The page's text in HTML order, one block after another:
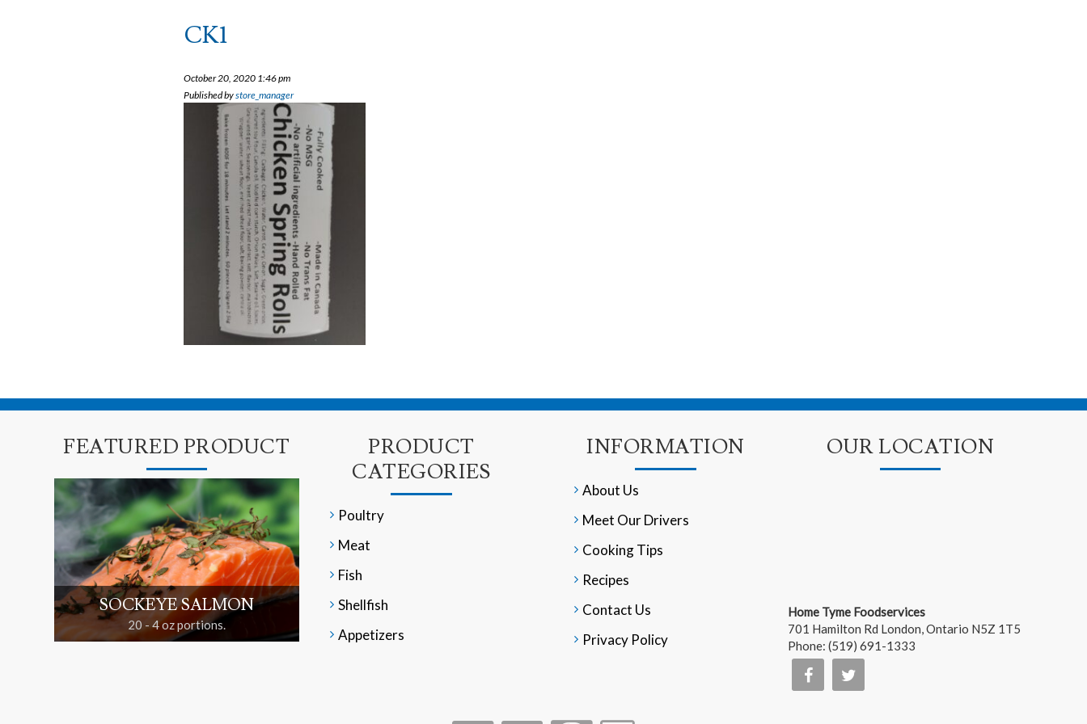
CK1
October 20, 2020 1:46 pm
Published bystore_manager
FEATURED PRODUCT
SOCKEYE SALMON
20 - 4 oz portions.
PRODUCT
CATEGORIES
Poultry
Meat
Fish
Shellfish
Appetizers
INFORMATION
About Us
Meet Our Drivers
Cooking Tips
Recipes
Contact Us
Privacy Policy
OUR LOCATION
Home Tyme Foodservices
701 Hamilton Rd London,Ontario N5Z 1T5
Phone:(519) 691-1333